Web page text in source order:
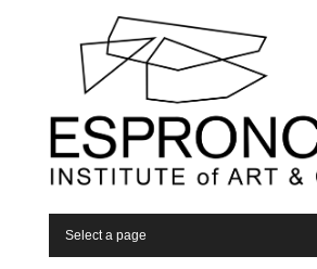
Select a page